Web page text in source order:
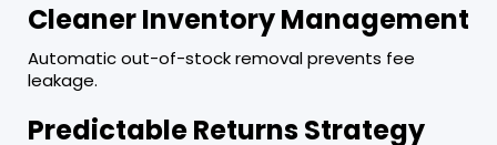
Cleaner Inventory Management
Automatic out-of-stock removal prevents fee
leakage.
Predictable Returns Strategy